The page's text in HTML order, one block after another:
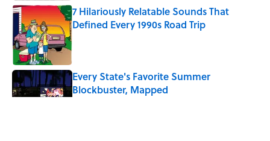
7 Hilariously Relatable Sounds That
Defined Every 1990s Road Trip
Published by on Invalid Date
Every State's Favorite Summer
Blockbuster, Mapped
Published by on Invalid Date